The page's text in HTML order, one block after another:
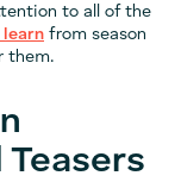
to all of the
learn from season
them.